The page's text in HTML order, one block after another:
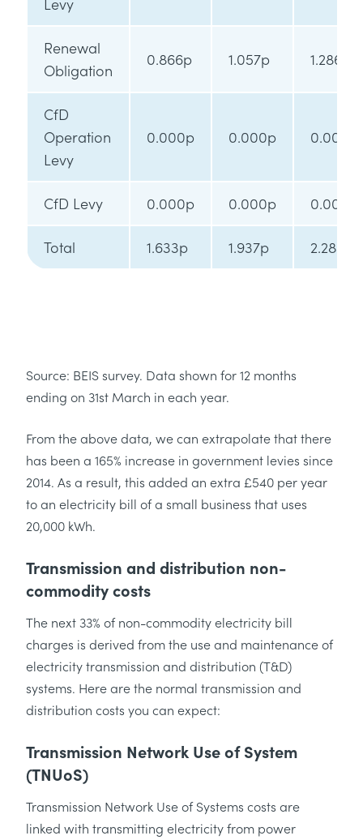
Renewal
Obligation
0.866p 1.057p 1.286p
CfD
Operation
Levy
0.000p 0.000p 0.000p
CfD Levy 0.000p 0.000p 0.000p
Total 1.633p 1.937p 2.285p
Source: BEIS survey. Data shown for 12 months
ending on 31st March in each year.
From the above data, we can extrapolate that there
has been a 165% increase in government levies since
2014. As a result, this added an extra £540 per year
to an electricity bill of a small business that uses
20,000 kWh.
Transmission and distribution non-
commodity costs
The next 33% of non-commodity electricity bill
charges is derived from the use and maintenance of
electricity transmission and distribution (T&D)
systems. Here are the normal transmission and
distribution costs you can expect:
Transmission Network Use of System
(TNUoS)
Transmission Network Use of Systems costs are
linked with transmitting electricity from power